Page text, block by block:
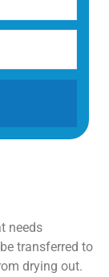
needs
transferred to
drying out.